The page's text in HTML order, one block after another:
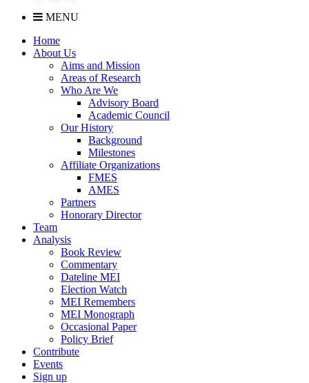
MENU
Home
About Us
Aims and Mission
Areas of Research
Who Are We
Advisory Board
Academic Council
Our History
Background
Milestones
Affiliate Organizations
FMES
AMES
Partners
Honorary Director
Team
Analysis
Book Review
Commentary
Dateline MEI
Election Watch
MEI Remembers
MEI Monograph
Occasional Paper
Policy Brief
Contribute
Events
Sign up